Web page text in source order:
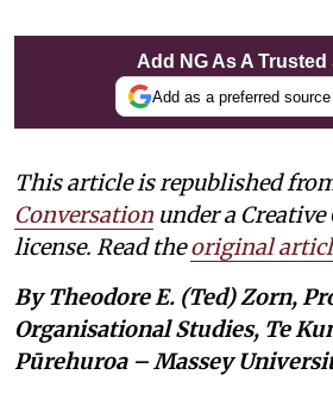
Add NG As A Trusted
Add as a preferred
This article is republished
Conversation under a
license. Read theoriginal
By Theodore E. (Ted) Zorn,
Organisational Studies, Te
Pūrehuroa – Massey